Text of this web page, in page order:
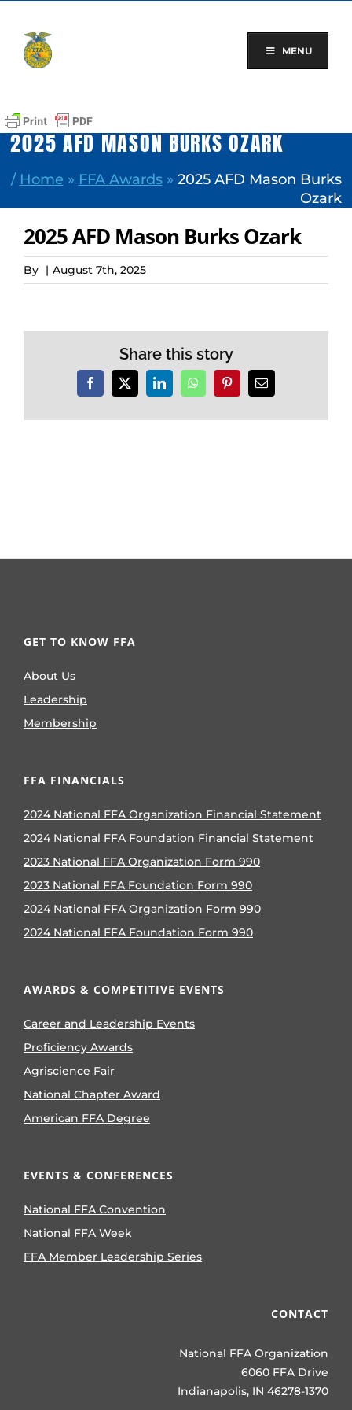
content
MENU
2025 AFD MASON BURKS OZARK
/ Home » FFA Awards» 2025 AFD Mason Burks
Ozark
2025 AFD Mason Burks Ozark
By | August 7th, 2025
Share this story
Facebook
X LinkedInWhatsAppPinterestEmail
GET TO KNOW FFA
About Us
Leadership
Membership
FFA FINANCIALS
2024 National FFA Organization Financial Statement
2024 National FFA Foundation Financial Statement
2023 National FFA Organization Form 990
2023 National FFA Foundation Form 990
2024 National FFA Organization Form 990
2024 National FFA Foundation Form 990
AWARDS & COMPETITIVE EVENTS
Career and Leadership Events
Proficiency Awards
Agriscience Fair
National Chapter Award
American FFA Degree
EVENTS & CONFERENCES
National FFA Convention
National FFA Week
FFA Member Leadership Series
CONTACT
National FFA Organization
6060 FFA Drive
Indianapolis, IN 46278-1370